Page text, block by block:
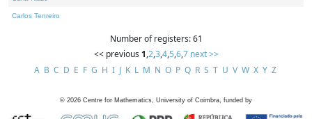
Carlos Tenreiro
Number of registers: 61
<< previous 1,2,3,4,5,6,7 next >>
A B C D E F G H I J K L M N O P Q R S T U V W X Y Z
© 2026 Centre for Mathematics, University of Coimbra, funded by